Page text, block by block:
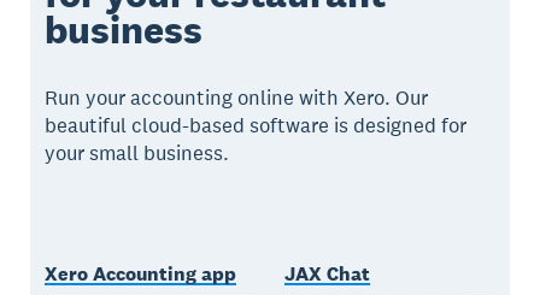
business
Run your accounting online with Xero. Our
beautiful cloud-based software is designed for
your small business.
Xero Accounting app JAX Chat